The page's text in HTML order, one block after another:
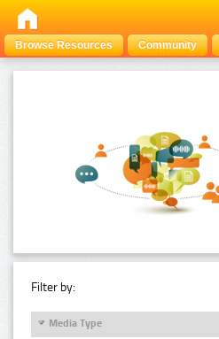
Browse Resources Community
Filter by:
Media Type